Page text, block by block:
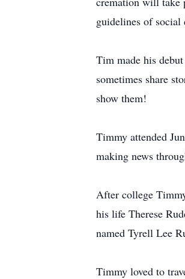
guidelines of social
Tim made his
sometimes share
show them!
Timmy attended
making news
After college
his life Therese
named Tyrell Lee
Timmy loved to